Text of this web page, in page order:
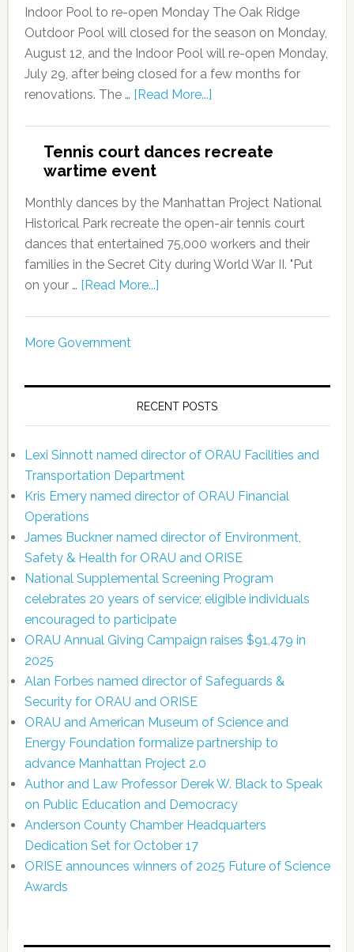
Indoor Pool to re-open Monday The Oak Ridge
Outdoor Pool will closed for the season on Monday,
August 12, and the Indoor Pool will re-open Monday,
July 29, after being closed for a few months for
renovations. The … [Read More...]
Tennis court dances recreate
wartime event
Monthly dances by the Manhattan Project National
Historical Park recreate the open-air tennis court
dances that entertained 75,000 workers and their
families in the Secret City during World War II. "Put
on your … [Read More...]
More Government
RECENT POSTS
Lexi Sinnott named director of ORAU Facilities and
Transportation Department
Kris Emery named director of ORAU Financial
Operations
James Buckner named director of Environment,
Safety & Health for ORAU and ORISE
National Supplemental Screening Program
celebrates 20 years of service; eligible individuals
encouraged to participate
ORAU Annual Giving Campaign raises $91,479 in
2025
Alan Forbes named director of Safeguards &
Security for ORAU and ORISE
ORAU and American Museum of Science and
Energy Foundation formalize partnership to
advance Manhattan Project 2.0
Author and Law Professor Derek W. Black to Speak
on Public Education and Democracy
Anderson County Chamber Headquarters
Dedication Set for October 17
ORISE announces winners of 2025 Future of Science
Awards